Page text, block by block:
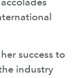
success to
industry